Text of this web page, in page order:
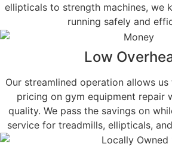
ellipticals to strength machines, we
running safely and
Low
Our streamlined operation allows
pricing on gym equipment repair
quality. We pass the savings on
service for treadmills, ellipticals,